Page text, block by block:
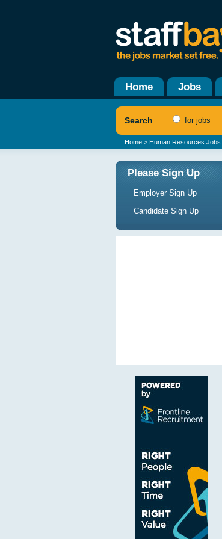
Home Jobs
Search for jobs
Home > Human Resources Jobs
Please Sign Up
Employer Sign Up
Candidate Sign Up